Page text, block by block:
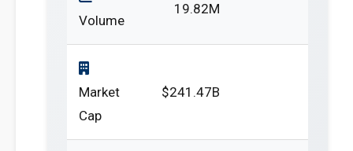
Volume
19.82M
Market
Cap
$241.47B